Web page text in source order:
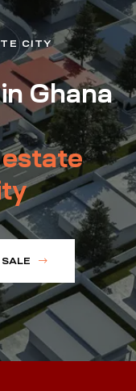
CITY
Ghana